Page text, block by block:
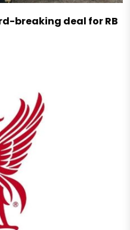
breaking deal for RB